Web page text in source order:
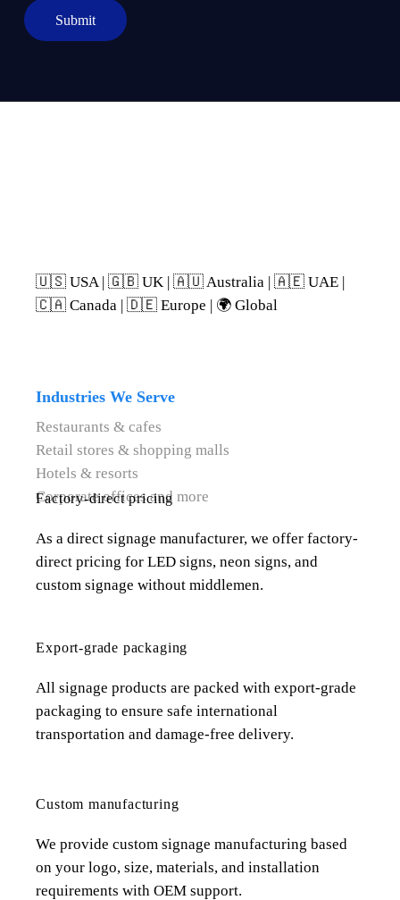
p
h
Submit
🇺🇸 USA | 🇬🇧 UK | 🇦🇺 Australia | 🇦🇪 UAE |
🇨🇦 Canada | 🇩🇪 Europe | 🌍 Global
Industries We Serve
Restaurants & cafes
Retail stores & shopping malls
Hotels & resorts
Corporate offices and more
Factory-direct pricing
As a direct signage manufacturer, we offer factory-
direct pricing for LED signs, neon signs, and
custom signage without middlemen.
Export-grade packaging
All signage products are packed with export-grade
packaging to ensure safe international
transportation and damage-free delivery.
Custom manufacturing
We provide custom signage manufacturing based
on your logo, size, materials, and installation
requirements with OEM support.